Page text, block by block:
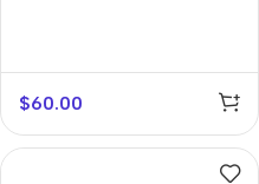
$60.00